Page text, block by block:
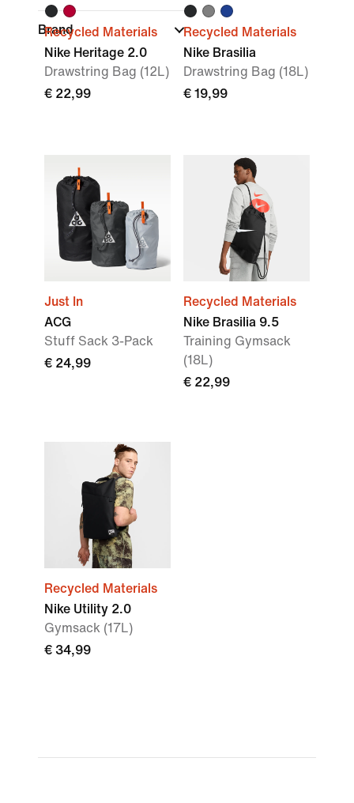
Brand
Recycled Materials
Nike Heritage 2.0
Drawstring Bag (12L)
€ 22,99
Recycled Materials
Nike Brasilia
Drawstring Bag (18L)
€ 19,99
Just In
ACG
Stuff Sack 3-Pack
€ 24,99
Recycled Materials
Nike Brasilia 9.5
Training Gymsack
(18L)
€ 22,99
Recycled Materials
Nike Utility 2.0
Gymsack (17L)
€ 34,99